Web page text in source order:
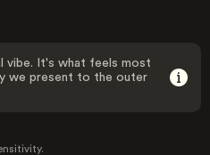
vibe. It's what feels most
we present to the outer